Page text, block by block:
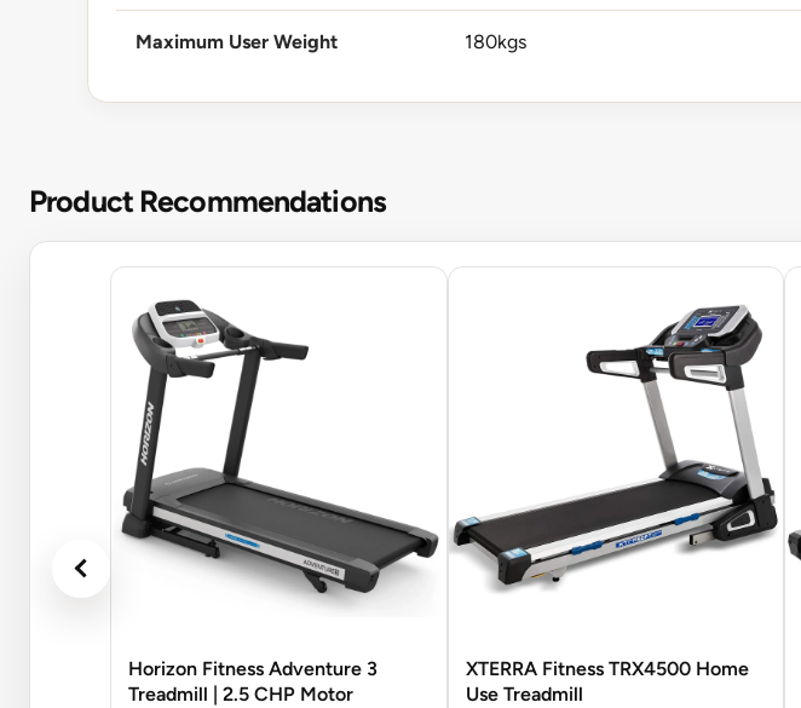
Maximum User Weight 180kgs
Product Recommendations
Horizon Fitness Adventure 3
Treadmill | 2.5 CHP Motor
XTERRA Fitness TRX4500 Home
Use Treadmill